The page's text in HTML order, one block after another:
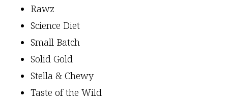
Rawz
Science Diet
Small Batch
Solid Gold
Stella & Chewy
Taste of the Wild